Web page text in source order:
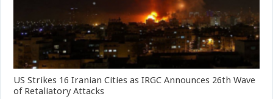
US Strikes 16 Iranian Cities as IRGC Announces 26th Wave
of Retaliatory Attacks